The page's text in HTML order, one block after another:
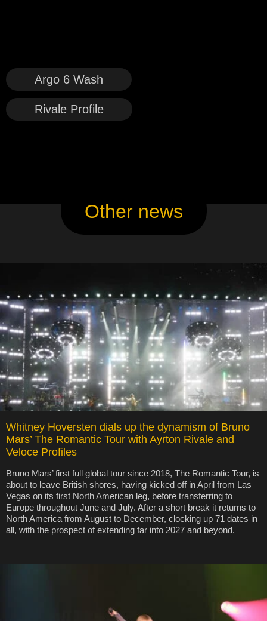
Argo 6 Wash
Rivale Profile
Other news
Whitney Hoversten dials up the dynamism of Bruno
Mars’ The Romantic Tour with Ayrton Rivale and
Veloce Profiles
Bruno Mars’ first full global tour since 2018, The Romantic Tour, is
about to leave British shores, having kicked off in April from Las
Vegas on its first North American leg, before transferring to
Europe throughout June and July. After a short break it returns to
North America from August to December, clocking up 71 dates in
all, with the prospect of extending far into 2027 and beyond.